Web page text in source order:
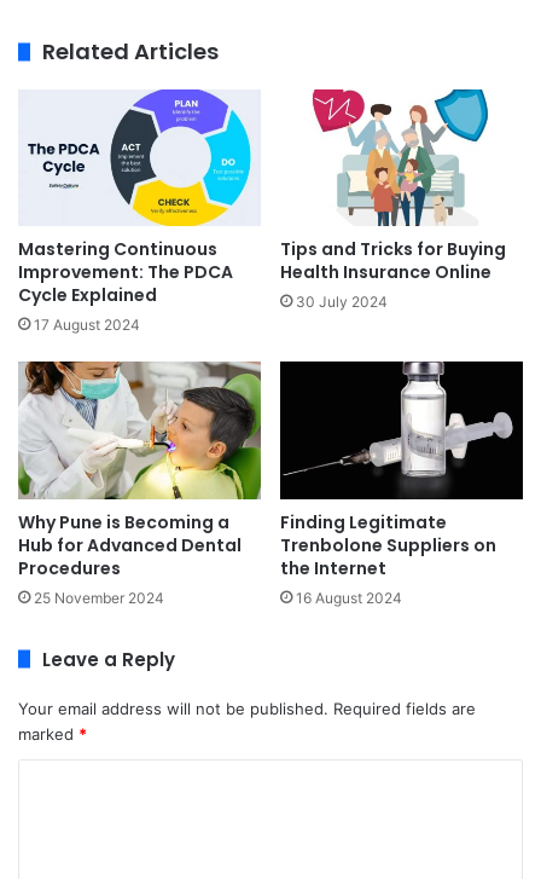
Related Articles
Mastering Continuous
Improvement: The PDCA
Cycle Explained
17 August 2024
Tips and Tricks for Buying
Health Insurance Online
30 July 2024
Why Pune is Becoming a
Hub for Advanced Dental
Procedures
25 November 2024
Finding Legitimate
Trenbolone Suppliers on
the Internet
16 August 2024
Leave a Reply
Your email address will not be published. Required fields are
marked *